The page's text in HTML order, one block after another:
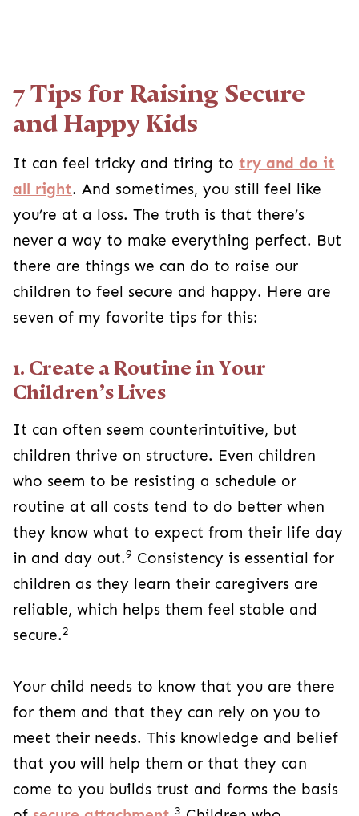
7 Tips for Raising Secure
and Happy Kids
It can feel tricky and tiring to try and do it
all right. And sometimes, you still feel like
you’re at a loss. The truth is that there’s
never a way to make everything perfect. But
there are things we can do to raise our
children to feel secure and happy. Here are
seven of my favorite tips for this:
1. Create a Routine in Your
Children’s Lives
It can often seem counterintuitive, but
children thrive on structure. Even children
who seem to be resisting a schedule or
routine at all costs tend to do better when
they know what to expect from their life day
in and day out.9 Consistency is essential for
children as they learn their caregivers are
reliable, which helps them feel stable and
secure.2
Your child needs to know that you are there
for them and that they can rely on you to
meet their needs. This knowledge and belief
that you will help them or that they can
come to you builds trust and forms the basis
3